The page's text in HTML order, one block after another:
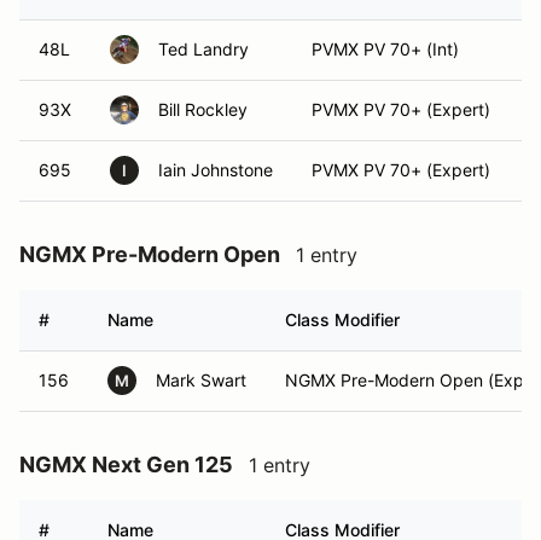
48L Ted Landry PVMX PV 70+ (Int)
93X Bill Rockley PVMX PV 70+ (Expert)
695 I Iain Johnstone PVMX PV 70+ (Expert)
NGMX Pre-Modern Open 1 entry
# Name Class Modifier
156 M Mark Swart NGMX Pre-Modern Open
NGMX Next Gen 125 1 entry
# Name Class Modifier